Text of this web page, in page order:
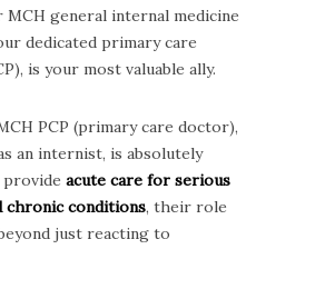
MCH general internal medicine
dedicated primary care
is your most valuable ally.
PCP (primary care doctor),
an internist, is absolutely
acute care for serious
chronic conditions, their role
just reacting to